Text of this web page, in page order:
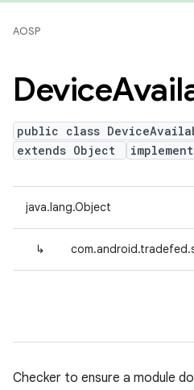
AOSP
Device
public class
extends Object
java.lang.Object
↳
Checker to ensure a module